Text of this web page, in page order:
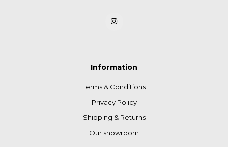
Information
Terms & Conditions
Privacy Policy
Shipping & Returns
Our showroom